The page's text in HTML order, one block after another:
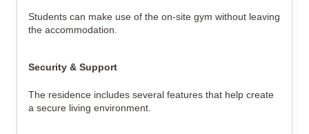
Students can make use of the on-site gym without leaving
the accommodation.
Security & Support
The residence includes several features that help create
a secure living environment.